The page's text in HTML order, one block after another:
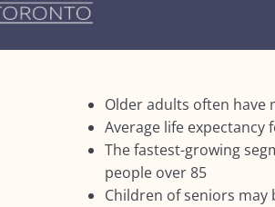
Older adults often have
Average life expectancy
The fastest-growing
people over 85
Children of seniors